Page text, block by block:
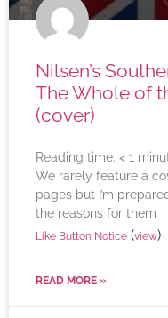
Nilsen’s
The Whole of
(cover)
Reading time: < 1
We rarely feature a
pages but I’m
the reasons for them
Like Button Notice (view)
READ MORE »